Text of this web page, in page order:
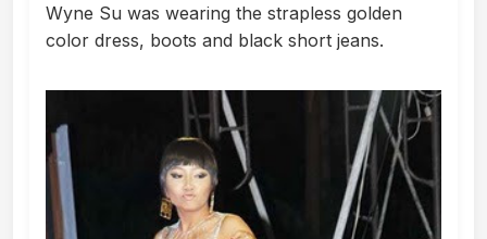
Wyne Su was wearing the strapless golden
color dress, boots and black short jeans.